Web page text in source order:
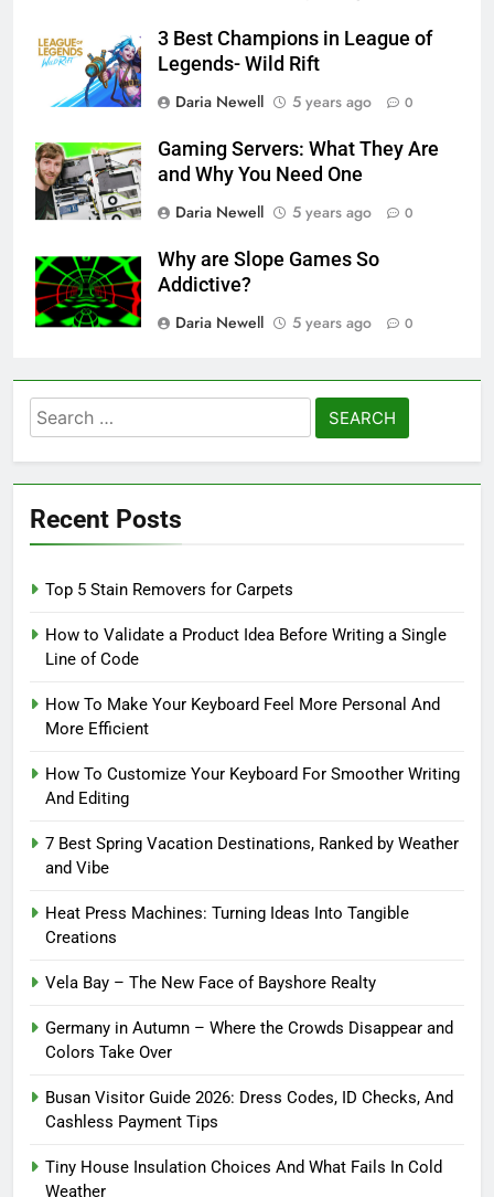
3 Best Champions in League of
Legends- Wild Rift
Daria Newell
5 years ago 0
Gaming Servers: What They Are
and Why You Need One
Daria Newell
5 years ago 0
Why are Slope Games So
Addictive?
Daria Newell
5 years ago 0
Search
for:
Recent Posts
Top 5 Stain Removers for Carpets
How to Validate a Product Idea Before Writing a Single
Line of Code
How To Make Your Keyboard Feel More Personal And
More Efficient
How To Customize Your Keyboard For Smoother Writing
And Editing
7 Best Spring Vacation Destinations, Ranked by Weather
and Vibe
Heat Press Machines: Turning Ideas Into Tangible
Creations
Vela Bay – The New Face of Bayshore Realty
Germany in Autumn – Where the Crowds Disappear and
Colors Take Over
Busan Visitor Guide 2026: Dress Codes, ID Checks, And
Cashless Payment Tips
Tiny House Insulation Choices And What Fails In Cold
Weather